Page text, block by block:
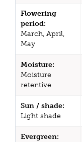
Flowering
period:
March, April,
May
Moisture:
Moisture
retentive
Sun / shade:
Light shade
Evergreen: